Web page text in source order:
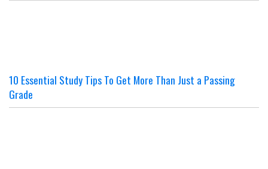
10 Essential Study Tips To Get More Than Just a Passing
Grade